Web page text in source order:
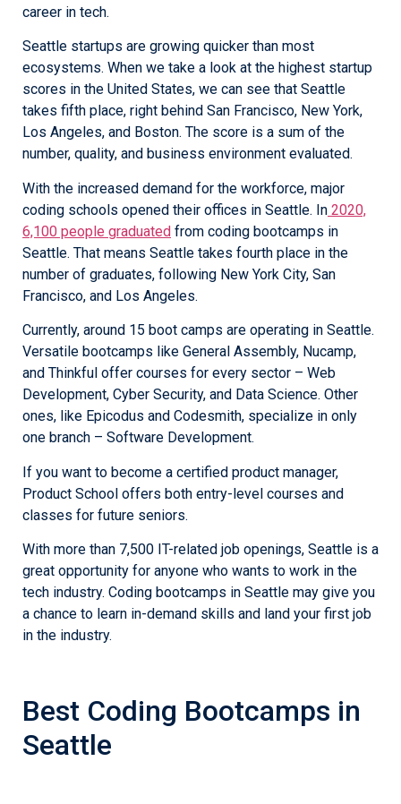
career in tech.
Seattle startups are growing quicker than most
ecosystems. When we take a look at the highest startup
scores in the United States, we can see that Seattle
takes fifth place, right behind San Francisco, New York,
Los Angeles, and Boston. The score is a sum of the
number, quality, and business environment evaluated.
With the increased demand for the workforce, major
coding schools opened their offices in Seattle. In 2020,
6,100 people graduated from coding bootcamps in
Seattle. That means Seattle takes fourth place in the
number of graduates, following New York City, San
Francisco, and Los Angeles.
Currently, around 15 boot camps are operating in Seattle.
Versatile bootcamps like General Assembly, Nucamp,
and Thinkful offer courses for every sector – Web
Development, Cyber Security, and Data Science. Other
ones, like Epicodus and Codesmith, specialize in only
one branch – Software Development.
If you want to become a certified product manager,
Product School offers both entry-level courses and
classes for future seniors.
With more than 7,500 IT-related job openings, Seattle is a
great opportunity for anyone who wants to work in the
tech industry. Coding bootcamps in Seattle may give you
a chance to learn in-demand skills and land your first job
in the industry.
Best Coding Bootcamps in
Seattle